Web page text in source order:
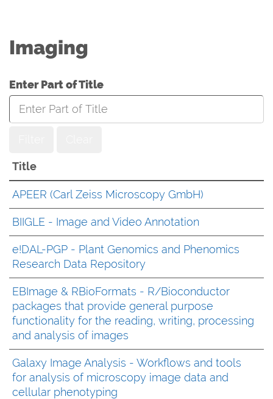
Imaging
Enter Part of Title
Title
APEER (Carl Zeiss Microscopy GmbH)
BIIGLE - Image and Video Annotation
e!DAL-PGP - Plant Genomics and Phenomics
Research Data Repository
EBImage & RBioFormats - R/Bioconductor
packages that provide general purpose
functionality for the reading, writing, processing
and analysis of images
Galaxy Image Analysis - Workflows and tools
for analysis of microscopy image data and
cellular phenotyping